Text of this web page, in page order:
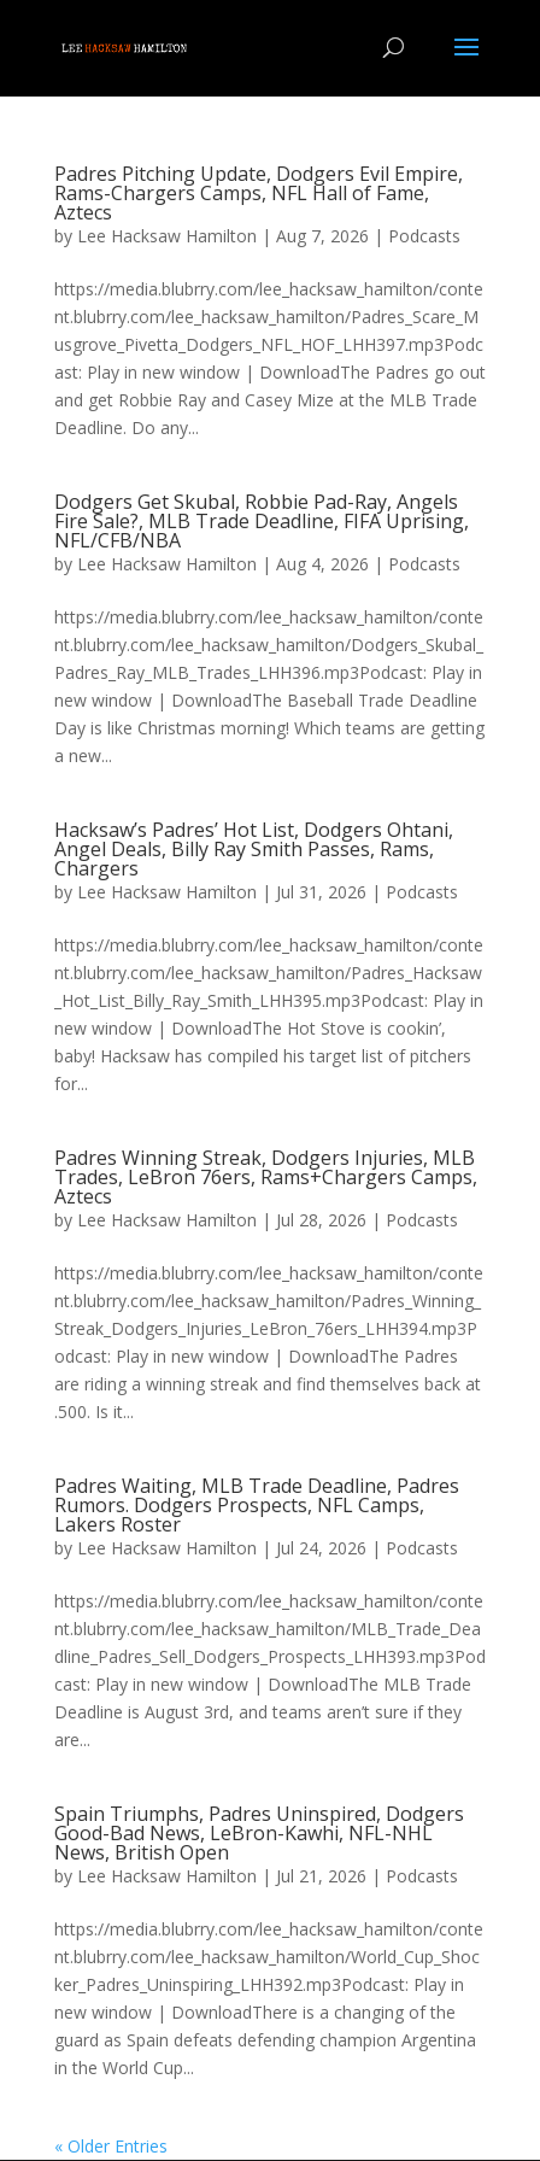
Padres Pitching Update, Dodgers Evil Empire,
Rams-Chargers Camps, NFL Hall of Fame,
Aztecs
by Lee Hacksaw Hamilton | Aug 7, 2026 | Podcasts
https://media.blubrry.com/lee_hacksaw_hamilton/conte
nt.blubrry.com/lee_hacksaw_hamilton/Padres_Scare_M
usgrove_Pivetta_Dodgers_NFL_HOF_LHH397.mp3Podc
ast: Play in new window | DownloadThe Padres go out
and get Robbie Ray and Casey Mize at the MLB Trade
Deadline. Do any...
Dodgers Get Skubal, Robbie Pad-Ray, Angels
Fire Sale?, MLB Trade Deadline, FIFA Uprising,
NFL/CFB/NBA
by Lee Hacksaw Hamilton | Aug 4, 2026 | Podcasts
https://media.blubrry.com/lee_hacksaw_hamilton/conte
nt.blubrry.com/lee_hacksaw_hamilton/Dodgers_Skubal_
Padres_Ray_MLB_Trades_LHH396.mp3Podcast: Play in
new window | DownloadThe Baseball Trade Deadline
Day is like Christmas morning! Which teams are getting
a new...
Hacksaw’s Padres’ Hot List, Dodgers Ohtani,
Angel Deals, Billy Ray Smith Passes, Rams,
Chargers
by Lee Hacksaw Hamilton | Jul 31, 2026 | Podcasts
https://media.blubrry.com/lee_hacksaw_hamilton/conte
nt.blubrry.com/lee_hacksaw_hamilton/Padres_Hacksaw
_Hot_List_Billy_Ray_Smith_LHH395.mp3Podcast: Play in
new window | DownloadThe Hot Stove is cookin’,
baby! Hacksaw has compiled his target list of pitchers
for...
Padres Winning Streak, Dodgers Injuries, MLB
Trades, LeBron 76ers, Rams+Chargers Camps,
Aztecs
by Lee Hacksaw Hamilton | Jul 28, 2026 | Podcasts
https://media.blubrry.com/lee_hacksaw_hamilton/conte
nt.blubrry.com/lee_hacksaw_hamilton/Padres_Winning_
Streak_Dodgers_Injuries_LeBron_76ers_LHH394.mp3P
odcast: Play in new window | DownloadThe Padres
are riding a winning streak and find themselves back at
.500. Is it...
Padres Waiting, MLB Trade Deadline, Padres
Rumors. Dodgers Prospects, NFL Camps,
Lakers Roster
by Lee Hacksaw Hamilton | Jul 24, 2026 | Podcasts
https://media.blubrry.com/lee_hacksaw_hamilton/conte
nt.blubrry.com/lee_hacksaw_hamilton/MLB_Trade_Dea
dline_Padres_Sell_Dodgers_Prospects_LHH393.mp3Pod
cast: Play in new window | DownloadThe MLB Trade
Deadline is August 3rd, and teams aren’t sure if they
are...
Spain Triumphs, Padres Uninspired, Dodgers
Good-Bad News, LeBron-Kawhi, NFL-NHL
News, British Open
by Lee Hacksaw Hamilton | Jul 21, 2026 | Podcasts
https://media.blubrry.com/lee_hacksaw_hamilton/conte
nt.blubrry.com/lee_hacksaw_hamilton/World_Cup_Shoc
ker_Padres_Uninspiring_LHH392.mp3Podcast: Play in
new window | DownloadThere is a changing of the
guard as Spain defeats defending champion Argentina
in the World Cup...
« Older Entries